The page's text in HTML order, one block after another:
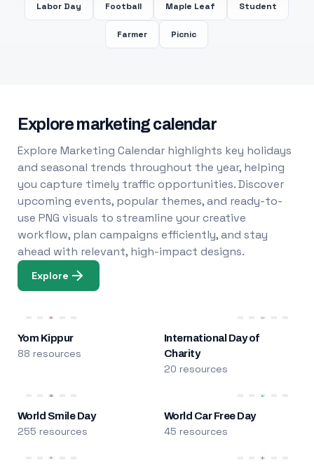
Labor Day Football Maple Leaf Student
Farmer Picnic
Explore marketing calendar
Explore Marketing Calendar highlights key holidays
and seasonal trends throughout the year, helping
you capture timely traffic opportunities. Discover
upcoming events, popular themes, and ready-to-
use PNG visuals to streamline your creative
workflow, plan campaigns efficiently, and stay
ahead with relevant, high-impact designs.
Explore
Yom Kippur
88 resources
International Day of
Charity
20 resources
World Smile Day
255 resources
World Car Free Day
45 resources